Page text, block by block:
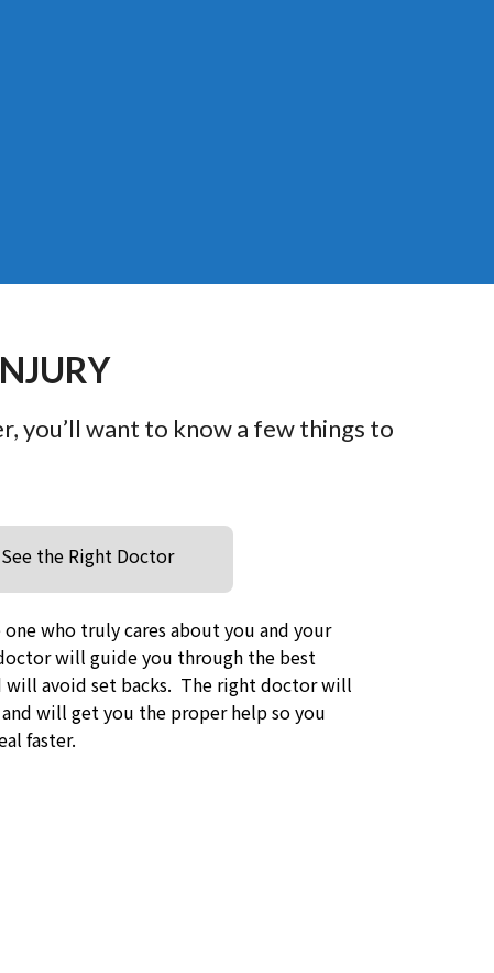
you’ll want to know a few things to
the Right Doctor
who truly cares about you and your
will guide you through the best
avoid set backs. The right doctor will
will get you the proper help so you
faster.